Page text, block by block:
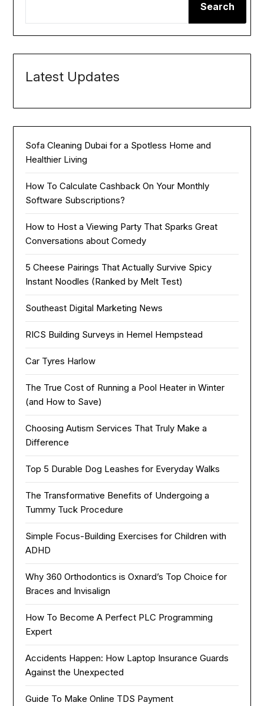
Search
Latest Updates
Sofa Cleaning Dubai for a Spotless Home and
Healthier Living
How To Calculate Cashback On Your Monthly
Software Subscriptions?
How to Host a Viewing Party That Sparks Great
Conversations about Comedy
5 Cheese Pairings That Actually Survive Spicy
Instant Noodles (Ranked by Melt Test)
Southeast Digital Marketing News
RICS Building Surveys in Hemel Hempstead
Car Tyres Harlow
The True Cost of Running a Pool Heater in Winter
(and How to Save)
Choosing Autism Services That Truly Make a
Difference
Top 5 Durable Dog Leashes for Everyday Walks
The Transformative Benefits of Undergoing a
Tummy Tuck Procedure
Simple Focus-Building Exercises for Children with
ADHD
Why 360 Orthodontics is Oxnard’s Top Choice for
Braces and Invisalign
How To Become A Perfect PLC Programming
Expert
Accidents Happen: How Laptop Insurance Guards
Against the Unexpected
Guide To Make Online TDS Payment